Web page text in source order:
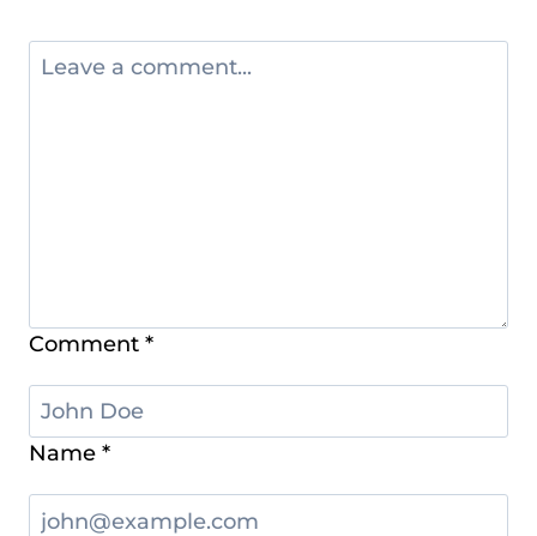
Comment *
Name *